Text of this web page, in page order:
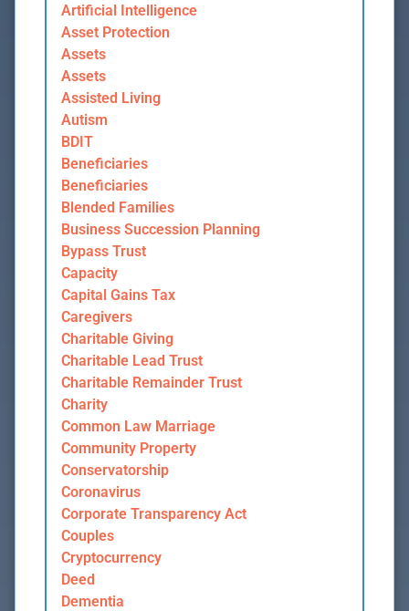
Artificial Intelligence
Asset Protection
Assets
Assets
Assisted Living
Autism
BDIT
Beneficiaries
Beneficiaries
Blended Families
Business Succession Planning
Bypass Trust
Capacity
Capital Gains Tax
Caregivers
Charitable Giving
Charitable Lead Trust
Charitable Remainder Trust
Charity
Common Law Marriage
Community Property
Conservatorship
Coronavirus
Corporate Transparency Act
Couples
Cryptocurrency
Deed
Dementia